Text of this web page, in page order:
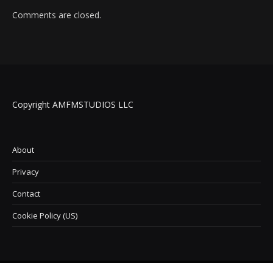
Comments are closed.
Copyright AMFMSTUDIOS LLC
About
Privacy
Contact
Cookie Policy (US)